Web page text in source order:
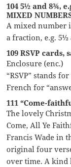
104 5½ and 8¾,
MIXED
A mixed number
a fraction, e.g. 5½
109 RSVP cards,
Enclosure (enc.)
“RSVP” stands
French for
111 “Come-
The lovely
Come, All Ye
Francis Wade in
original four
over time. A kind